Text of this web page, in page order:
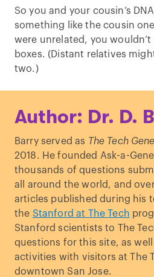
So you and your cousin’s
something like the cousin
were unrelated, you wouldn’t
boxes. (Distant relatives
two.)
Author: Dr. D.
Barry served as The Tech
2018. He founded Ask-a-
thousands of questions
all around the world, and
articles published during his
the Stanford at The Tech
Stanford scientists to The
questions for this site, as
activities with visitors at The
downtown San Jose.